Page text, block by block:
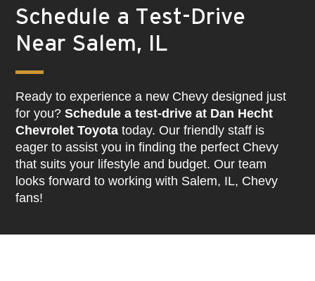
Schedule a Test-Drive
Near Salem, IL
Ready to experience a new Chevy designed just
for you?Schedule a test-drive at Dan Hecht
Chevrolet Toyota today. Our friendly staff is
eager to assist you in finding the perfect Chevy
that suits your lifestyle and budget. Our team
looks forward to working with Salem, IL, Chevy
fans!